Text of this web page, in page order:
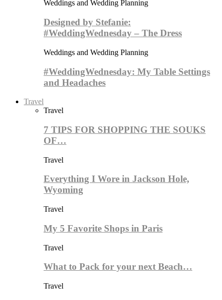
Weddings and Wedding Planning
Designed by Stefanie:
#WeddingWednesday – The Dress
Weddings and Wedding Planning
#WeddingWednesday: My Table Settings
and Headaches
Travel
Travel
7 TIPS FOR SHOPPING THE SOUKS
OF…
Travel
Everything I Wore in Jackson Hole,
Wyoming
Travel
My 5 Favorite Shops in Paris
Travel
What to Pack for your next Beach…
Travel